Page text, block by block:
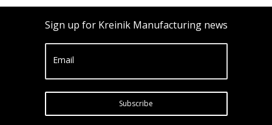
Sign up for Kreinik Manufacturing news
Email
Subscribe